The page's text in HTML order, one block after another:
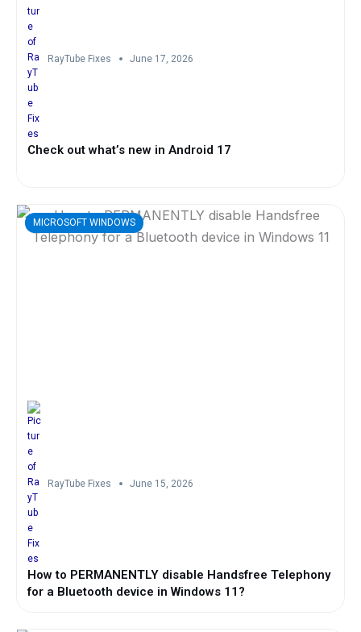
RayTube Fixes June 17, 2026
Check out what’s new in Android 17
MICROSOFT WINDOWS
RayTube Fixes June 15, 2026
How to PERMANENTLY disable Handsfree Telephony
for a Bluetooth device in Windows 11?